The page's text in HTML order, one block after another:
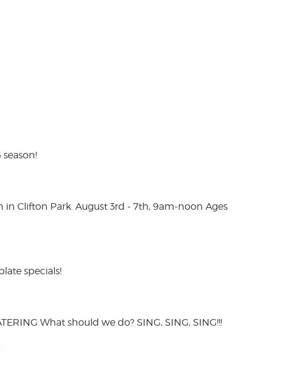
Clifton Park. August 3rd - 7th, 9am-noon Ages
specials!
What should we do? SING, SING, SING!!!